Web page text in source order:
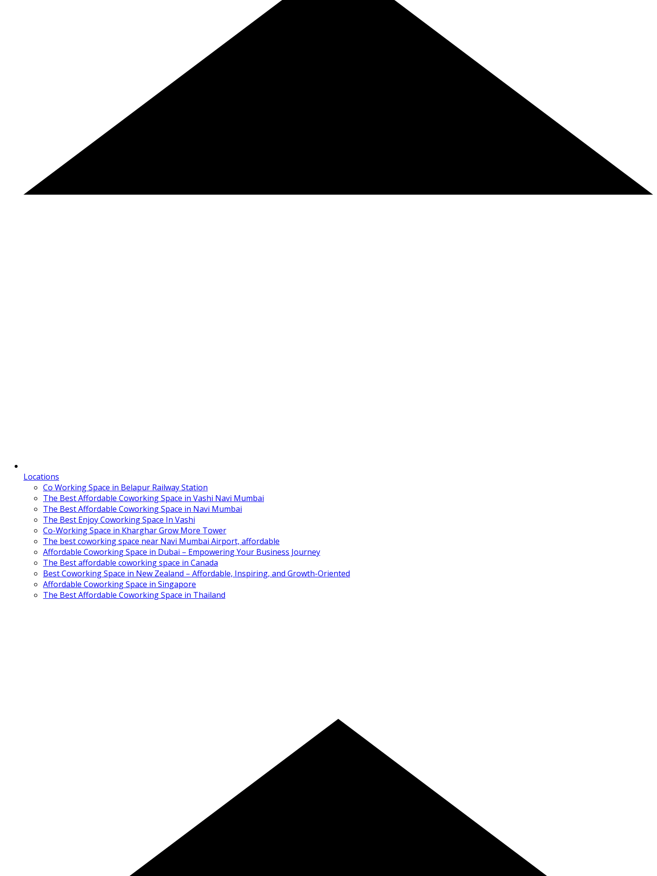
Locations
Co Working Space in Belapur Railway Station
The Best Affordable Coworking Space in Vashi Navi Mumbai
The Best Affordable Coworking Space in Navi Mumbai
The Best Enjoy Coworking Space In Vashi
Co-Working Space in Kharghar Grow More Tower
The best coworking space near Navi Mumbai Airport, affordable
Affordable Coworking Space in Dubai – Empowering Your Business Journey
The Best affordable coworking space in Canada
Best Coworking Space in New Zealand – Affordable, Inspiring, and Growth-Oriented
Affordable Coworking Space in Singapore
The Best Affordable Coworking Space in Thailand